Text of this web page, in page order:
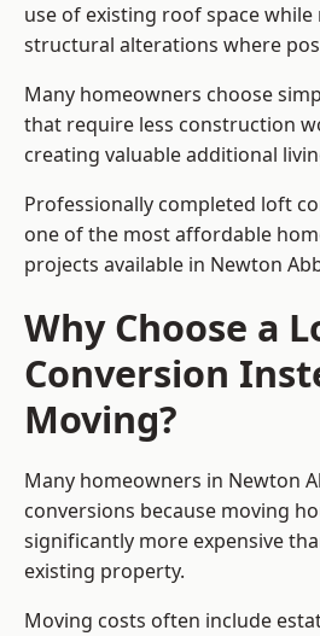
use of existing roof space
structural alterations where
Many homeowners choose
that require less construction
creating valuable additional
Professionally completed loft
one of the most affordable
projects available in Newton
Why Choose a
Conversion
Moving?
Many homeowners in Newton
conversions because moving
significantly more expensive
existing property.
Moving costs often include